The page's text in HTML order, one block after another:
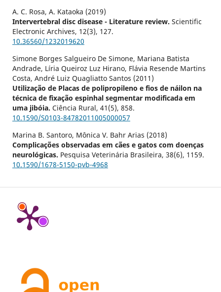
A. C. Rosa, A. Kataoka (2019)
Intervertebral disc disease - Literature review. Scientific
Electronic Archives, 12(3), 127.
10.36560/1232019620
Simone Borges Salgueiro De Simone, Mariana Batista
Andrade, Líria Queiroz Luz Hirano, Flávia Resende Martins
Costa, André Luiz Quagliatto Santos (2011)
Utilização de Placas de polipropileno e fios de náilon na
técnica de fixação espinhal segmentar modificada em
uma jibóia. Ciência Rural, 41 (5), 858.
10.1590/S0103-84782011005000057
Marina B. Santoro, Mônica V. Bahr Arias (2018)
Complicações observadas em cães e gatos com doenças
neurológicas. Pesquisa Veterinária Brasileira, 38(6), 1159.
10.1590/1678-5150-pvb-4968